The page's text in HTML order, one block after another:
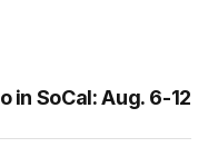
in SoCal: Aug. 6-12